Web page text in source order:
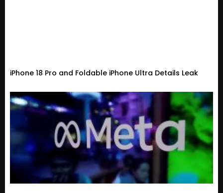
iPhone 18 Pro and Foldable iPhone Ultra Details Leak